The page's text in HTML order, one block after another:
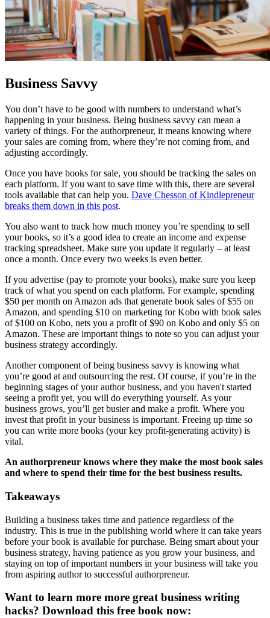
Business Savvy
You don’t have to be good with numbers to understand what’s
happening in your business. Being business savvy can mean a
variety of things. For the authorpreneur, it means knowing where
your sales are coming from, where they’re not coming from, and
adjusting accordingly.
Once you have books for sale, you should be tracking the sales on
each platform. If you want to save time with this, there are several
tools available that can help you. Dave Chesson of Kindlepreneur
breaks them down in this post.
You also want to track how much money you’re spending to sell
your books, so it’s a good idea to create an income and expense
tracking spreadsheet. Make sure you update it regularly – at least
once a month. Once every two weeks is even better.
If you advertise (pay to promote your books), make sure you keep
track of what you spend on each platform. For example, spending
$50 per month on Amazon ads that generate book sales of $55 on
Amazon, and spending $10 on marketing for Kobo with book sales
of $100 on Kobo, nets you a profit of $90 on Kobo and only $5 on
Amazon. These are important things to note so you can adjust your
business strategy accordingly.
Another component of being business savvy is knowing what
you’re good at and outsourcing the rest. Of course, if you’re in the
beginning stages of your author business, and you haven't started
seeing a profit yet, you will do everything yourself. As your
business grows, you’ll get busier and make a profit. Where you
invest that profit in your business is important. Freeing up time so
you can write more books (your key profit-generating activity) is
vital.
An authorpreneur knows where they make the most book sales
and where to spend their time for the best business results.
Takeaways
Building a business takes time and patience regardless of the
industry. This is true in the publishing world where it can take years
before your book is available for purchase. Being smart about your
business strategy, having patience as you grow your business, and
staying on top of important numbers in your business will take you
from aspiring author to successful authorpreneur.
Want to learn more more great business writing
hacks? Download this free book now: